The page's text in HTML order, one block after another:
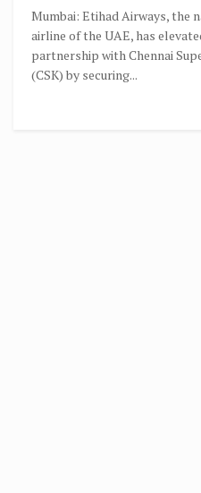
Mumbai: Etihad Airways, the
airline of the UAE, has
partnership with Chennai
(CSK) by securing...